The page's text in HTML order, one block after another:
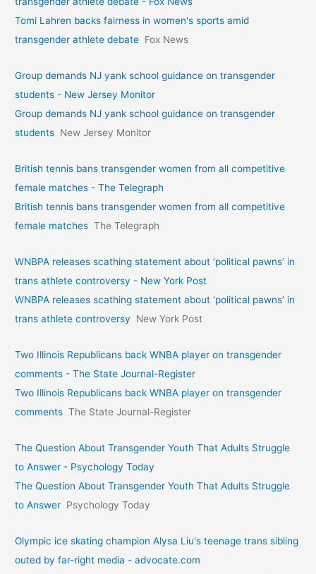
Tomi Lahren backs fairness in women's sports amid
transgender athlete debate Fox News
Group demands NJ yank school guidance on transgender
students - New Jersey Monitor
Group demands NJ yank school guidance on transgender
students New Jersey Monitor
British tennis bans transgender women from all competitive
female matches - The Telegraph
British tennis bans transgender women from all competitive
female matches The Telegraph
WNBPA releases scathing statement about ‘political pawns’ in
trans athlete controversy - New York Post
WNBPA releases scathing statement about ‘political pawns’ in
trans athlete controversy
New York Post
Two Illinois Republicans back WNBA player on transgender
comments - The State Journal-Register
Two Illinois Republicans back WNBA player on transgender
comments The State Journal-Register
The Question About Transgender Youth That Adults Struggle
to Answer - Psychology Today
The Question About Transgender Youth That Adults Struggle
to Answer Psychology Today
Olympic ice skating champion Alysa Liu's teenage trans sibling
outed by far-right media - advocate.com